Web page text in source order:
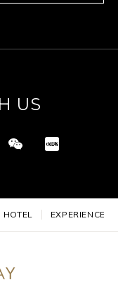
US
HOTEL EXPERIENCES